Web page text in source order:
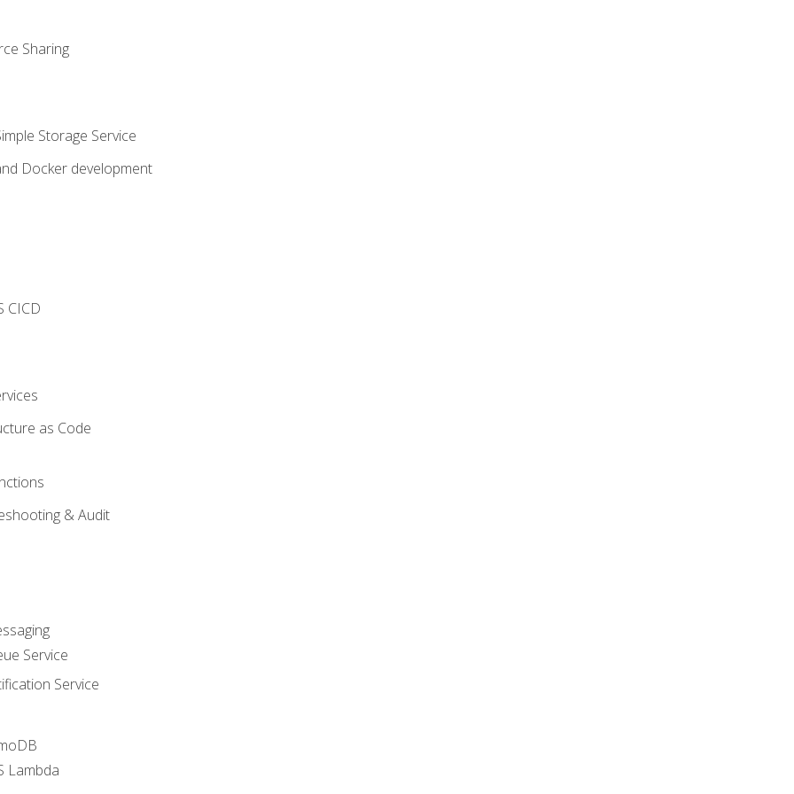
Sharing
Storage Service
Docker development
CICD
as Code
& Audit
Service
Service
Lambda